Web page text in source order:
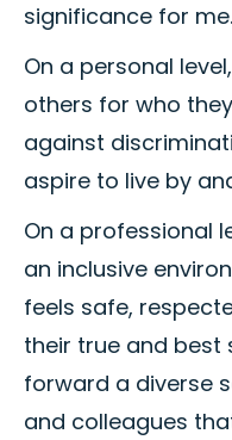
significance for me.
On a personal
others for who
against
aspire to live by
On a professional
an inclusive
feels safe,
their true and best
forward a diverse
and colleagues